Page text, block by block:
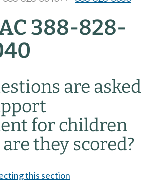
388-828-
are asked
for children
they scored?
this section